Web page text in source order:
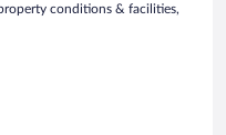
conditions & facilities,